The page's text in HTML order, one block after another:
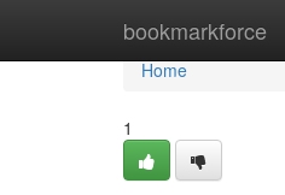
bookmarkforce
Home
Home
1